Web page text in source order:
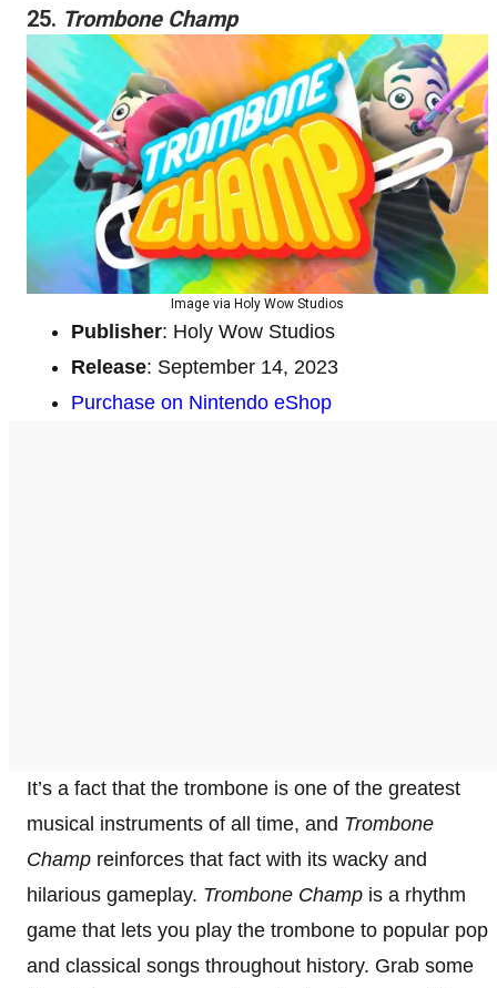
25. Trombone Champ
Image via Holy Wow Studios
Publisher: Holy Wow Studios
Release: September 14, 2023
Purchase on Nintendo eShop
It’s a fact that the trombone is one of the greatest
musical instruments of all time, and Trombone
Champ reinforces that fact with its wacky and
hilarious gameplay. Trombone Champ is a rhythm
game that lets you play the trombone to popular pop
and classical songs throughout history. Grab some